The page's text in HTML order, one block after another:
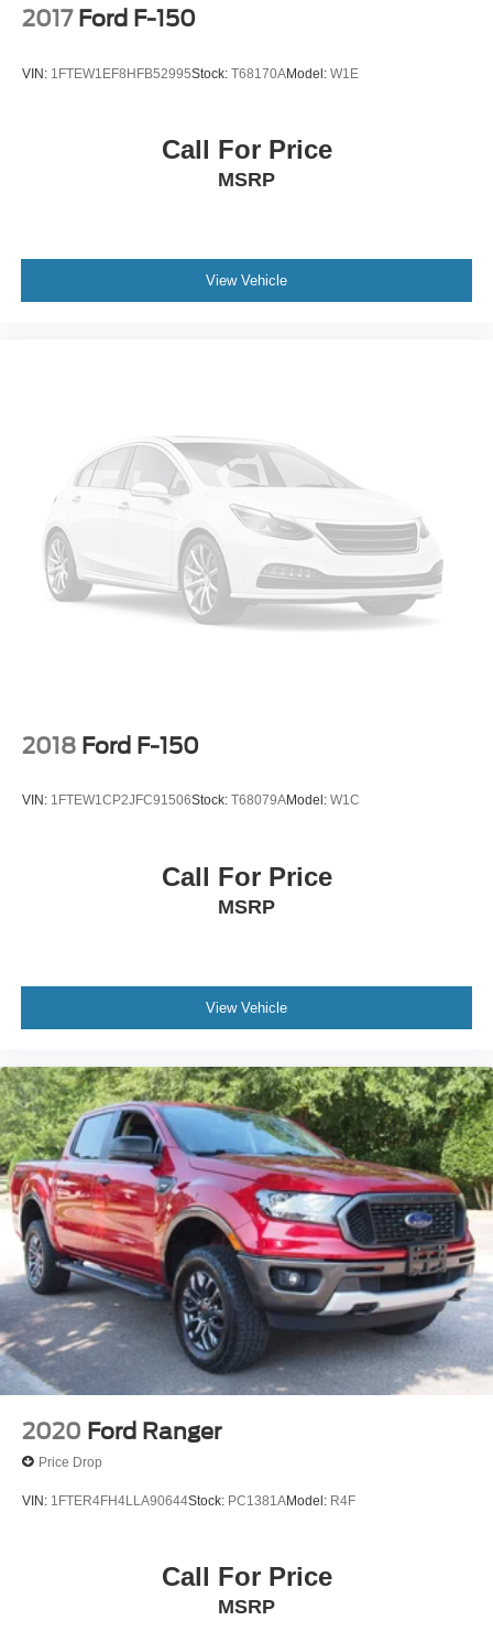
Tailgate Rear Cargo Access
Wheels w/Chrome Hub Covers
Wheels: 18" Bright Machined & Carbonized Gray Alum
2017 Ford F-150
VIN: 1FTEW1EF8HFB52995Stock: T68170AModel: W1E
Call For Price
MSRP
View Vehicle
2018 Ford F-150
VIN: 1FTEW1CP2JFC91506Stock: T68079AModel: W1C
Call For Price
MSRP
View Vehicle
2020 Ford Ranger
Price Drop
VIN: 1FTER4FH4LLA90644Stock: PC1381AModel: R4F
Call For Price
MSRP